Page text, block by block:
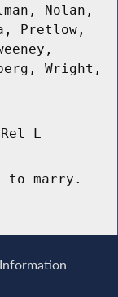
Nolan,
Pretlow,
Wright,
L
marry.